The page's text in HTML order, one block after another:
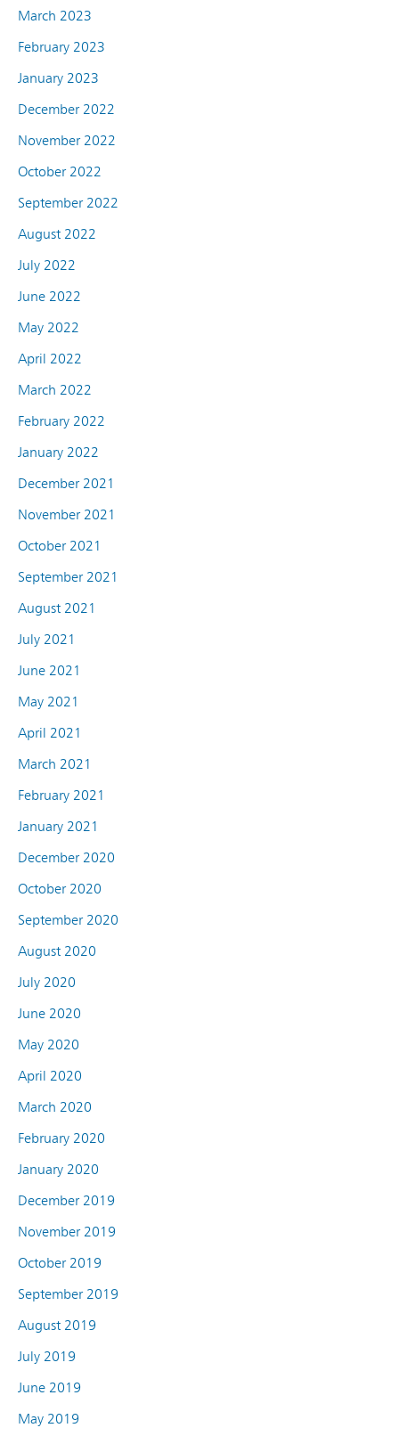
March 2023
February 2023
January 2023
December 2022
November 2022
October 2022
September 2022
August 2022
July 2022
June 2022
May 2022
April 2022
March 2022
February 2022
January 2022
December 2021
November 2021
October 2021
September 2021
August 2021
July 2021
June 2021
May 2021
April 2021
March 2021
February 2021
January 2021
December 2020
October 2020
September 2020
August 2020
July 2020
June 2020
May 2020
April 2020
March 2020
February 2020
January 2020
December 2019
November 2019
October 2019
September 2019
August 2019
July 2019
June 2019
May 2019